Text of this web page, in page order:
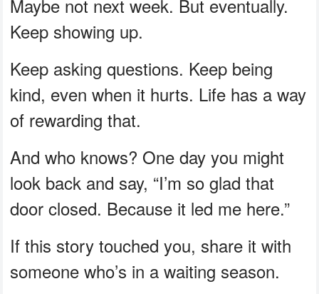
Maybe not next week. But eventually.
Keep showing up.
Keep asking questions. Keep being
kind, even when it hurts. Life has a way
of rewarding that.
And who knows? One day you might
look back and say, “I’m so glad that
door closed. Because it led me here.”
If this story touched you, share it with
someone who’s in a waiting season.